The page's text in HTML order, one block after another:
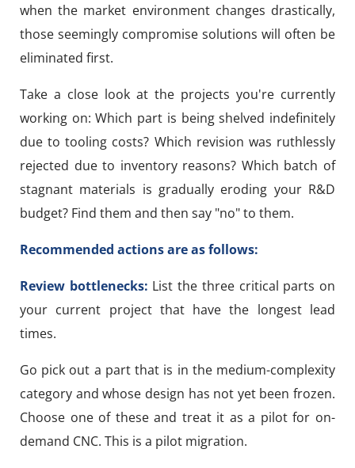
when the market environment changes drastically,
those seemingly compromise solutions will often be
eliminated first.
Take a close look at the projects you're currently
working on: Which part is being shelved indefinitely
due to tooling costs? Which revision was ruthlessly
rejected due to inventory reasons? Which batch of
stagnant materials is gradually eroding your R&D
budget? Find them and then say "no" to them.
Recommended actions are as follows:
Review bottlenecks: List the three critical parts on
your current project that have the longest lead
times.
Go pick out a part that is in the medium-complexity
category and whose design has not yet been frozen.
Choose one of these and treat it as a pilot for on-
demand CNC. This is a pilot migration.